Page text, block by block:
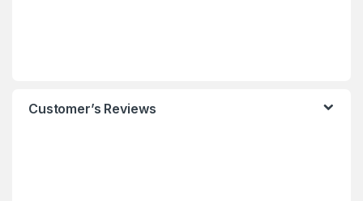
Customer’s Reviews